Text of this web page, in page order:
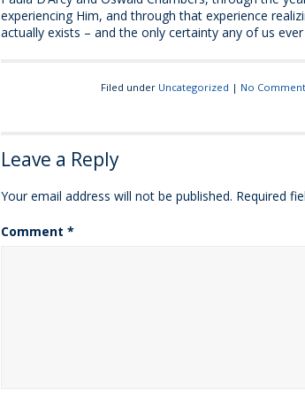
experiencing Him, and through that experience
actually exists – and the only certainty any of us ever
Filed under Uncategorized | No
Leave a Reply
Your email address will not be published. Required
Comment *